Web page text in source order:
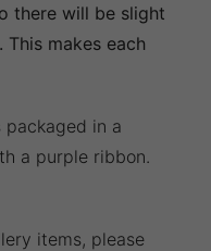
there will be slight
makes each
packaged in a
a purple ribbon.
items, please